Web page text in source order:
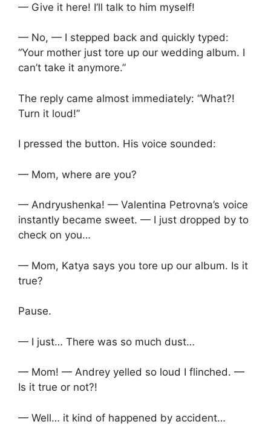
— Give it here! I’ll talk to him myself!
— No, — I stepped back and quickly typed:
“Your mother just tore up our wedding album. I
can’t take it anymore.”
The reply came almost immediately: “What?!
Turn it loud!”
I pressed the button. His voice sounded:
— Mom, where are you?
— Andryushenka! — Valentina Petrovna’s voice
instantly became sweet. — I just dropped by to
check on you…
— Mom, Katya says you tore up our album. Is it
true?
Pause.
— I just… There was so much dust…
— Mom! — Andrey yelled so loud I flinched. —
Is it true or not?!
— Well… it kind of happened by accident…